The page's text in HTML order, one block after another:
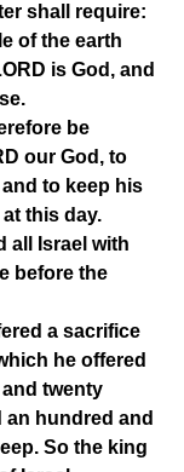
shall require:
of the earth
is God, and
be
our God, to
to keep his
this day.
all Israel with
before the
a sacrifice
he offered
twenty
hundred and
So the king